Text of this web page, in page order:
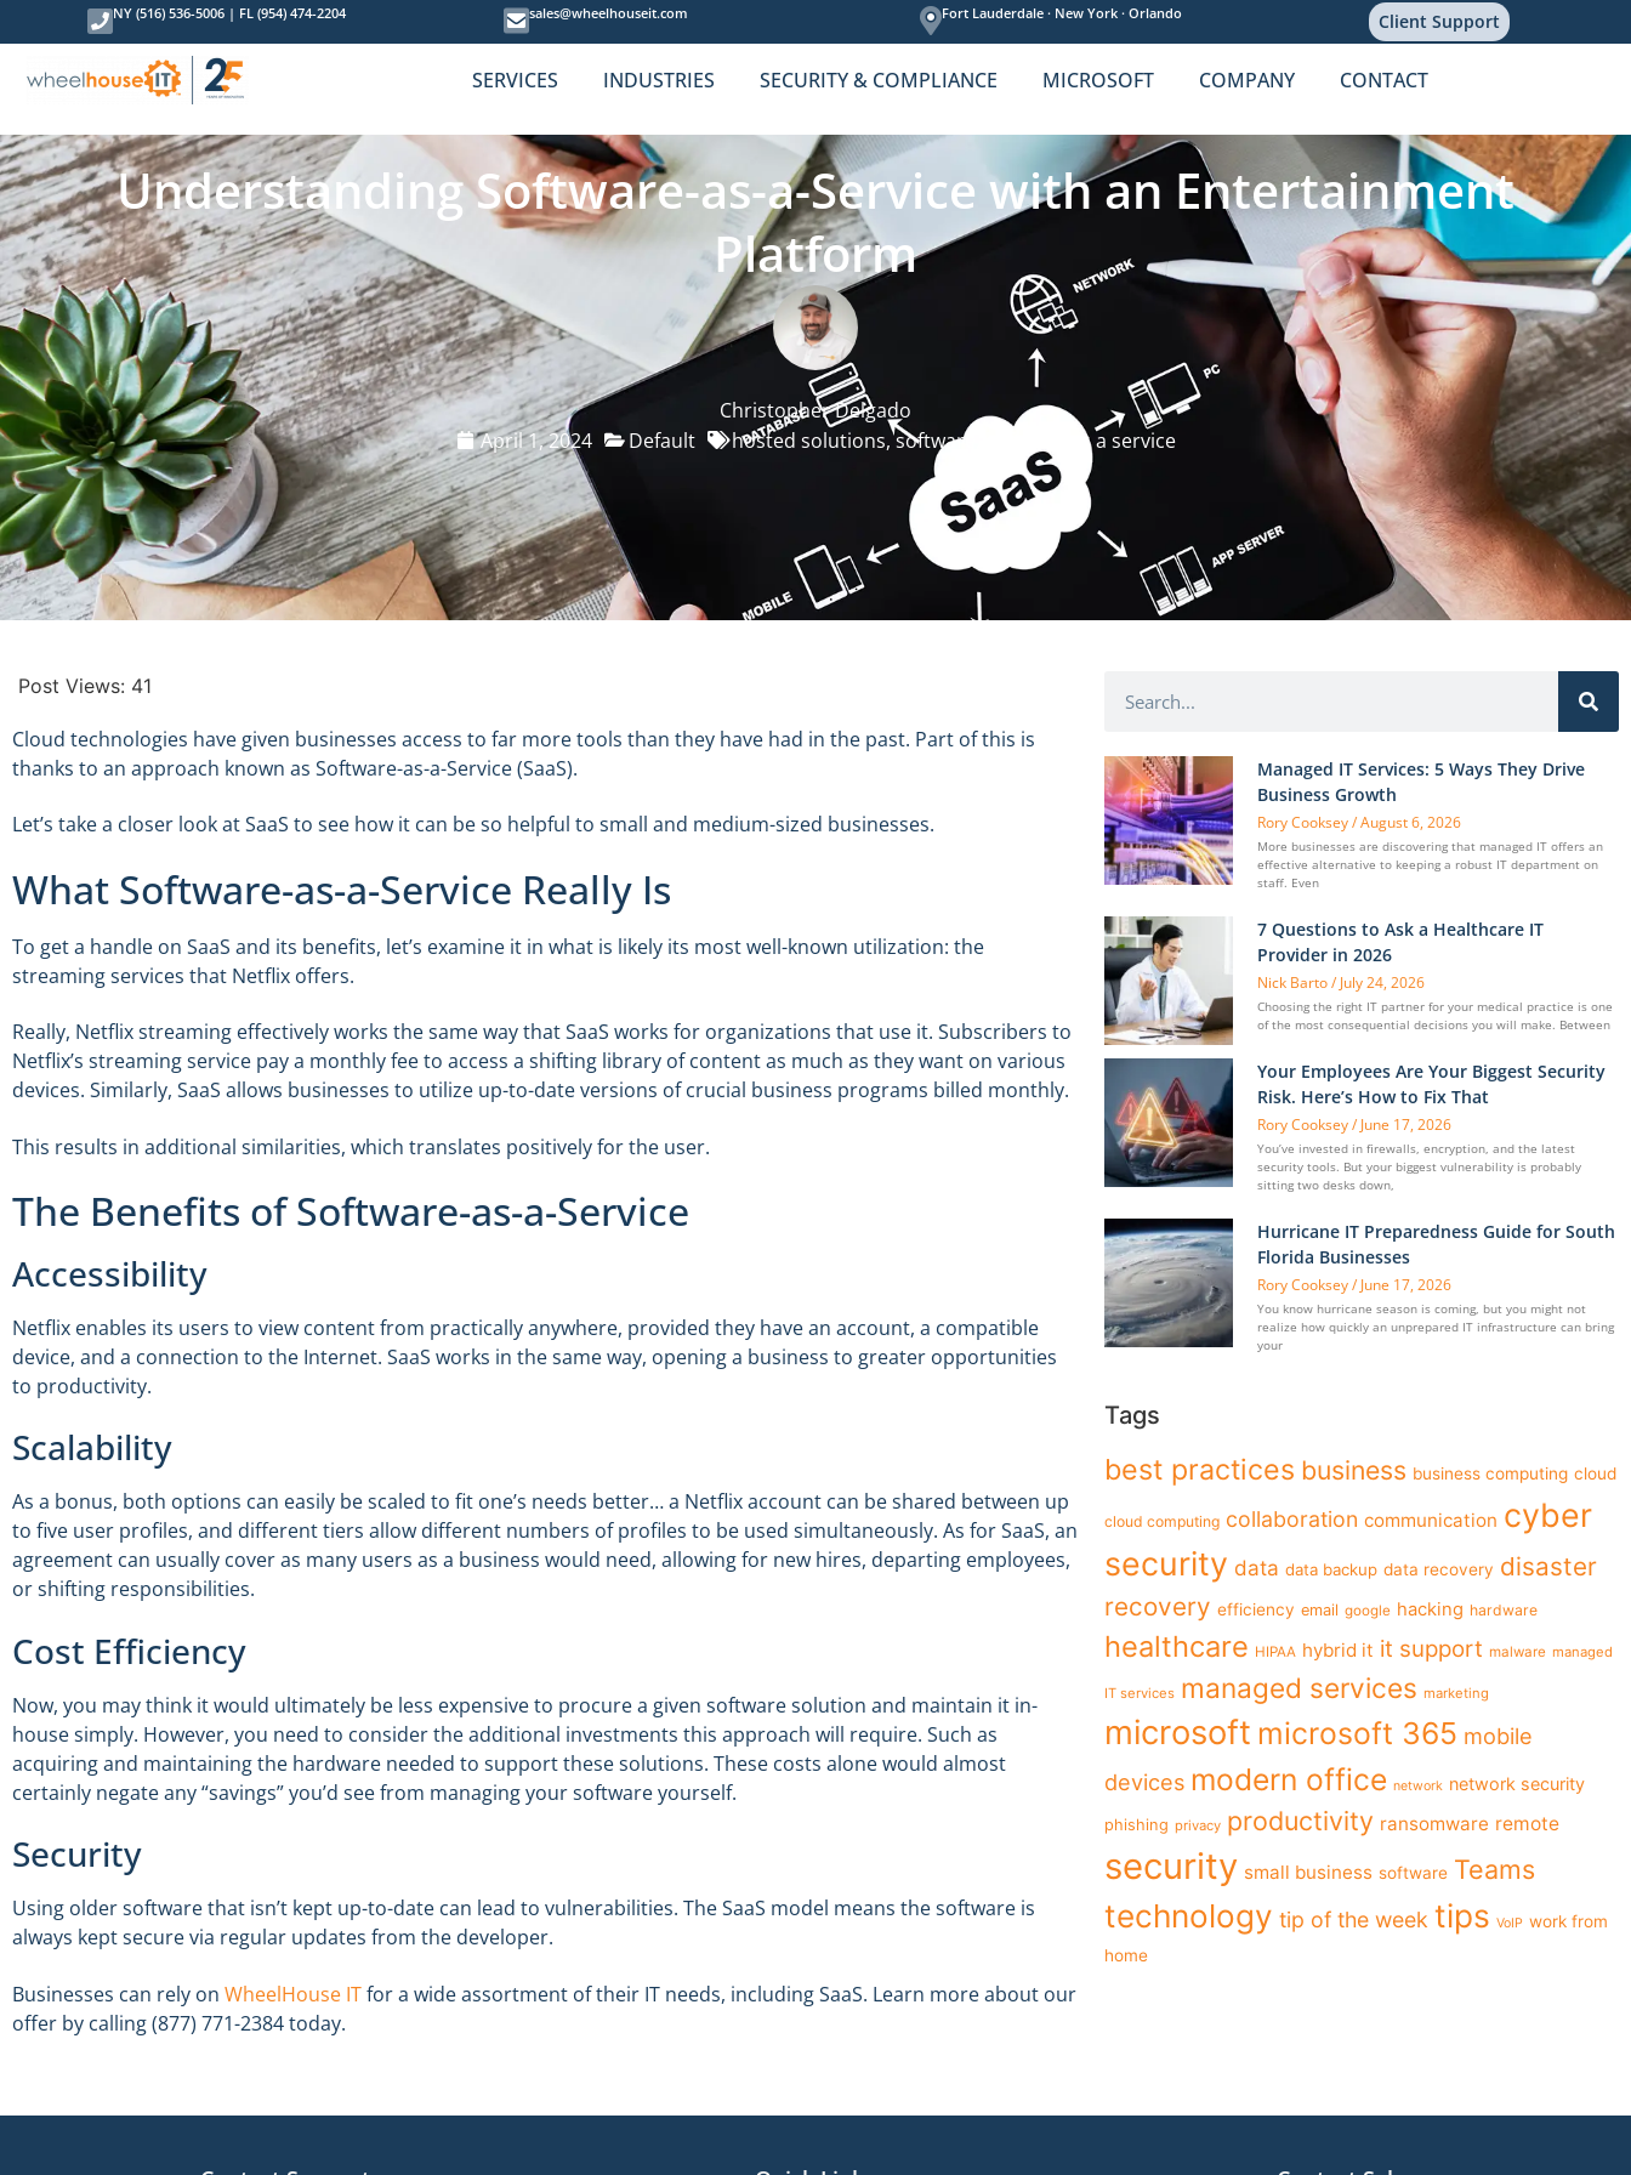
NY (516) 536-5006 | FL (954) 474-2204 sales@wheelhouseit.com Fort Lauderdale ·New York ·Orlando Client Support
SERVICES INDUSTRIES SECURITY & COMPLIANCE MICROSOFT COMPANY CONTACT
Understanding Software-as-a-Service with an Entertainment
Platform
Christopher Delgado
April 1, 2024
Default hosted solutions,software software as a service
Post Views: 41
Cloud technologies have given businesses access to far more tools than they have had in the past. Part of this is
thanks to an approach known as Software-as-a-Service (SaaS).
Let’s take a closer look at SaaS to see how it can be so helpful to small and medium-sized businesses.
What Software-as-a-Service Really Is
To get a handle on SaaS and its benefits, let’s examine it in what is likely its most well-known utilization: the
streaming services that Netflix offers.
Really, Netflix streaming effectively works the same way that SaaS works for organizations that use it. Subscribers to
Netflix’s streaming service pay a monthly fee to access a shifting library of content as much as they want on various
devices. Similarly, SaaS allows businesses to utilize up-to-date versions of crucial business programs billed monthly.
This results in additional similarities, which translates positively for the user.
The Benefits of Software-as-a-Service
Accessibility
Netflix enables its users to view content from practically anywhere, provided they have an account, a compatible
device, and a connection to the Internet. SaaS works in the same way, opening a business to greater opportunities
to productivity.
Scalability
As a bonus, both options can easily be scaled to fit one’s needs better… a Netflix account can be shared between up
to five user profiles, and different tiers allow different numbers of profiles to be used simultaneously. As for SaaS, an
agreement can usually cover as many users as a business would need, allowing for new hires, departing employees,
or shifting responsibilities.
Cost Efficiency
Now, you may think it would ultimately be less expensive to procure a given software solution and maintain it in-
house simply. However, you need to consider the additional investments this approach will require. Such as
acquiring and maintaining the hardware needed to support these solutions. These costs alone would almost
certainly negate any “savings” you’d see from managing your software yourself.
Security
Using older software that isn’t kept up-to-date can lead to vulnerabilities. The SaaS model means the software is
always kept secure via regular updates from the developer.
Businesses can rely on WheelHouse ITfor a wide assortment of their IT needs, including SaaS. Learn more about our
offer by calling (877) 771-2384 today.
Managed IT Services: 5 Ways They Drive
Business Growth
Rory Cooksey August 6, 2026
More businesses are discovering that managed IT offers an
effective alternative to keeping a robust IT department on
staff. Even
7 Questions to Ask a Healthcare IT
Provider in 2026
Nick Barto July 24, 2026
Choosing the right IT partner for your medical practice is one
of the most consequential decisions you will make. Between
Your Employees Are Your Biggest Security
Risk. Here’s How to Fix That
Rory Cooksey June 17, 2026
You’ve invested in firewalls, encryption, and the latest
security tools. But your biggest vulnerability is probably
sitting two desks down,
Hurricane IT Preparedness Guide for South
Florida Businesses
Rory Cooksey June 17, 2026
You know hurricane season is coming, but you might not
realize how quickly an unprepared IT infrastructure can bring
your
Tags
best practices business business computing cloud
cloud computing collaboration communication cyber
security data data backup data recovery disaster
recovery efficiency email google hacking hardware
healthcare HIPAA hybrid it it support malware managed
IT services managed services marketing
microsoft microsoft 365 mobile
devices modern office network network security
phishing privacy productivity ransomware remote
security small business software Teams
technology tip of the week tips VoIP work from
home